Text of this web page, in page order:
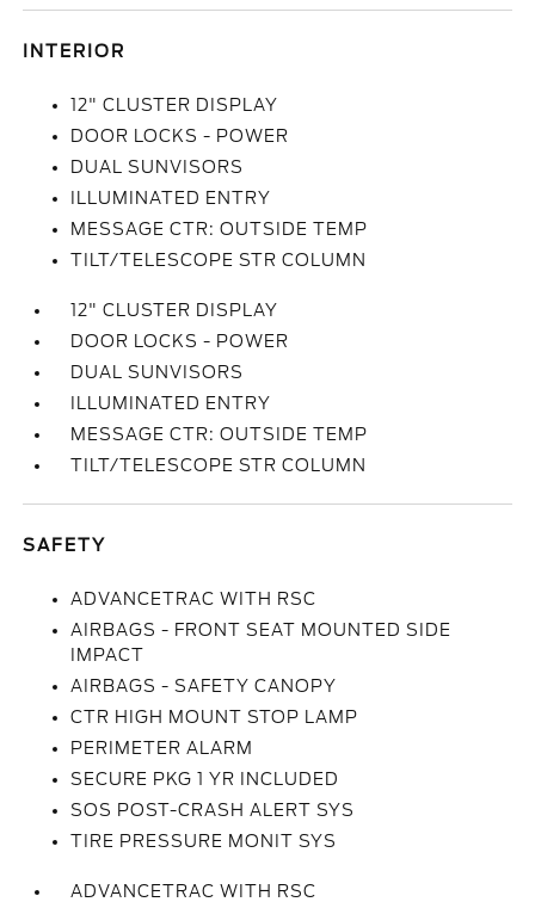
INTERIOR
12" CLUSTER DISPLAY
DOOR LOCKS - POWER
DUAL SUNVISORS
ILLUMINATED ENTRY
MESSAGE CTR: OUTSIDE TEMP
TILT/TELESCOPE STR COLUMN
12" CLUSTER DISPLAY
DOOR LOCKS - POWER
DUAL SUNVISORS
ILLUMINATED ENTRY
MESSAGE CTR: OUTSIDE TEMP
TILT/TELESCOPE STR COLUMN
SAFETY
ADVANCETRAC WITH RSC
AIRBAGS - FRONT SEAT MOUNTED SIDE
IMPACT
AIRBAGS - SAFETY CANOPY
CTR HIGH MOUNT STOP LAMP
PERIMETER ALARM
SECURE PKG 1 YR INCLUDED
SOS POST-CRASH ALERT SYS
TIRE PRESSURE MONIT SYS
ADVANCETRAC WITH RSC